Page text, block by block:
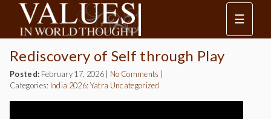
☰
Rediscovery of Self through Play
Posted: February 17, 2026 No Comments
Categories: India 2026: Yatra Uncategorized